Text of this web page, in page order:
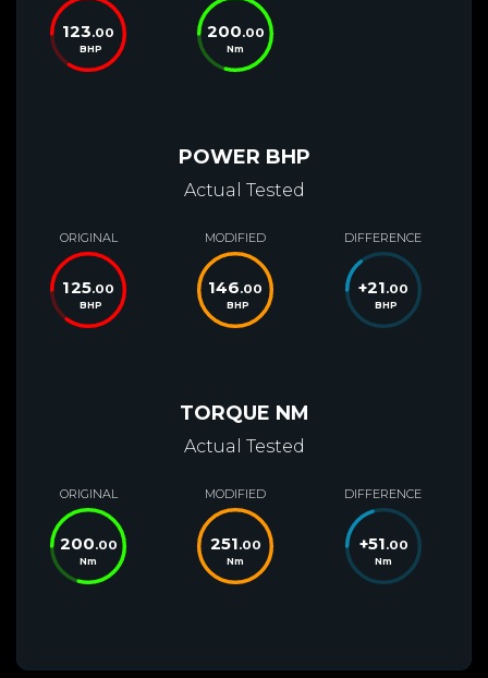
123.00
BHP
200.00
Nm
POWER BHP
Actual Tested
ORIGINAL
125.00
BHP
MODIFIED
146.00
BHP
DIFFERENCE
+21.00
BHP
TORQUE NM
Actual Tested
ORIGINAL
200.00
Nm
MODIFIED
251.00
Nm
DIFFERENCE
+51.00
Nm